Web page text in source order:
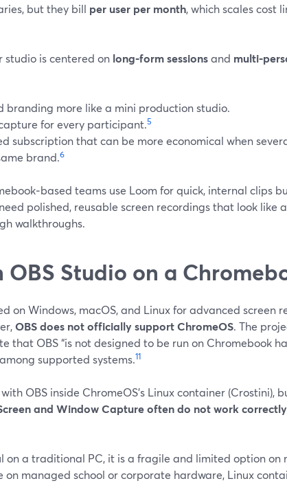
but they bill per user per month, which scales cost
studio is centered on long‑form sessionsand
branding more like a mini production studio.
for every participant.5
subscription that can be more economical when
brand.6
teams use Loom for quick, internal clips
polished, reusable screen recordings that look like
walkthroughs.
OBS Studio on a
on Windows, macOS, and Linux for advanced screen
OBS does not officially support ChromeOS. The
that OBS “is not designed to be run on Chromebook
supported systems.11
OBS inside ChromeOS’s Linux container (Crostini),
and Window Capture often do not work correctly
on a traditional PC, it is a fragile and limited option on
on managed school or corporate hardware, Linux